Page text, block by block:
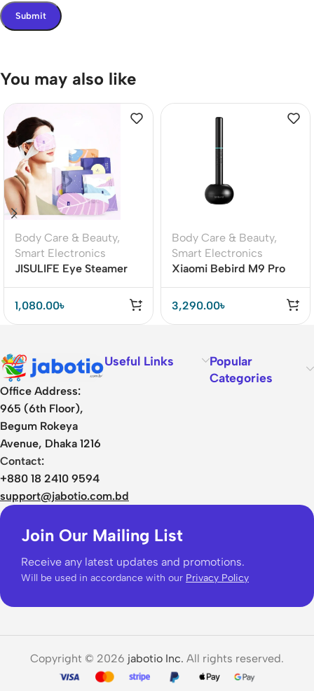
You may also like
Body Care & Beauty,
Smart Electronics
JISULIFE Eye Steamer
Steamer
1,080.00৳
Body Care & Beauty,
Smart Electronics
Xiaomi Bebird M9 Pro
3,290.00৳
Office Address:
965 (6th Floor),
Begum Rokeya
Avenue, Dhaka 1216
Contact:
+880 18 2410 9594
support@jabotio.com.bd
Useful Links
Popular
Categories
Join Our Mailing List
Receive any latest updates and promotions.
Will be used in accordance with our Privacy Policy
Copyright © 2026 jabotio Inc. All rights reserved.